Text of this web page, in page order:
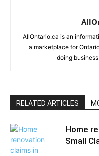
AllOntario.ca is an
a marketplace for
doing
RELATED ARTICLES
Home
Small